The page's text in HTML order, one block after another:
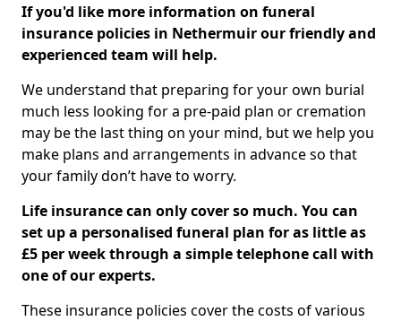
If you'd like more information on funeral
insurance policies in Nethermuir our friendly and
experienced team will help.
We understand that preparing for your own burial
much less looking for a pre-paid plan or cremation
may be the last thing on your mind, but we help you
make plans and arrangements in advance so that
your family don’t have to worry.
Life insurance can only cover so much. You can
set up a personalised funeral plan for as little as
£5 per week through a simple telephone call with
one of our experts.
These insurance policies cover the costs of various